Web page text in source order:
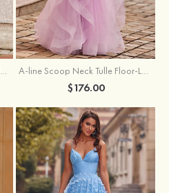
A-line Off-the-Shoulder Short Sleeve Sweep Train Satin Prom Dress with Pleated Split A-line Scoop Neck Tulle Floor-Length Prom Dress with Appliqued Ruffles Sequins
$176.00